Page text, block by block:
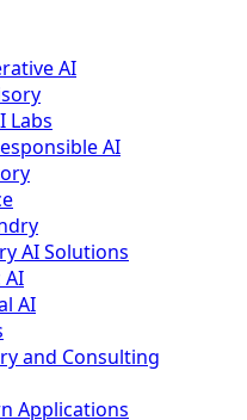
AI
Labs
AI
AI Solutions
AI
AI
and Consulting
Applications